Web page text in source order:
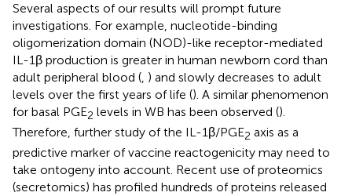
Several aspects of our results will prompt future
investigations. For example, nucleotide-binding
oligomerization domain (NOD)-like receptor-mediated
IL-1β production is greater in human newborn cord than
adult peripheral blood (, ) and slowly decreases to adult
levels over the first years of life (). A similar phenomenon
for basal PGE2 levels in WB has been observed ().
Therefore, further study of the IL-1β/PGE2 axis as a
predictive marker of vaccine reactogenicity may need to
take ontogeny into account. Recent use of proteomics
(secretomics) has profiled hundreds of proteins released